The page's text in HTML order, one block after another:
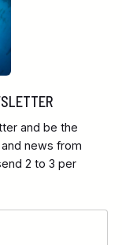
and be the
news from
2 to 3 per